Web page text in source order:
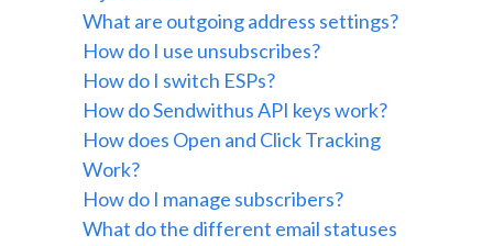
What are outgoing address settings?
How do I use unsubscribes?
How do I switch ESPs?
How do Sendwithus API keys work?
How does Open and Click Tracking
Work?
How do I manage subscribers?
What do the different email statuses